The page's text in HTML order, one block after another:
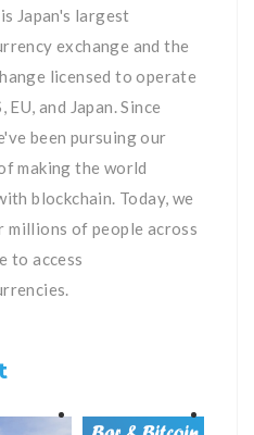
Japan's largest
exchange and the
licensed to operate
EU, and Japan. Since
been pursuing our
making the world
blockchain. Today, we
millions of people across
to access